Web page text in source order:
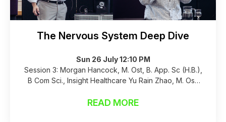
The Nervous System Deep Dive
Sun 26 July 12:10 PM
Session 3: Morgan Hancock, M. Ost, B. App. Sc (H.B.),
B Com Sci., Insight Healthcare Yu Rain Zhao, M. Ost,
Insight Healthcare, 16 years experience
READ MORE